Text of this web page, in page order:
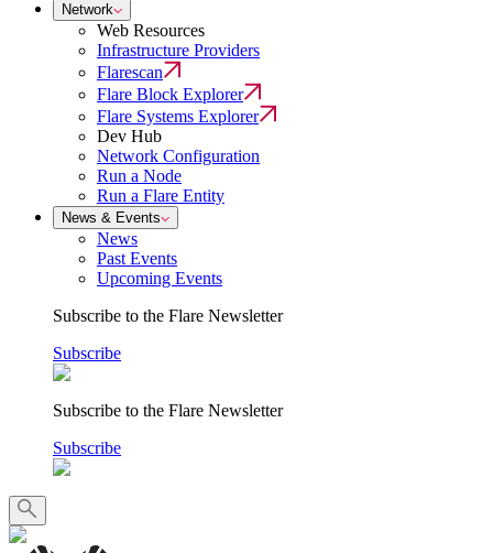
Network
Web Resources
Infrastructure Providers
Flarescan
Flare Block Explorer
Flare Systems Explorer
Dev Hub
Network Configuration
Run a Node
Run a Flare Entity
News & Events
News
Past Events
Upcoming Events
Subscribe to the Flare Newsletter
Subscribe
Subscribe to the Flare Newsletter
Subscribe